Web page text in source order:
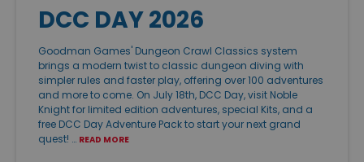
DCC DAY 2026
Goodman Games' Dungeon Crawl Classics system
brings a modern twist to classic dungeon diving with
simpler rules and faster play, offering over 100 adventures
and more to come. On July 18th, DCC Day, visit Noble
Knight for limited edition adventures, special Kits, and a
free DCC Day Adventure Pack to start your next grand
quest! … READ MORE